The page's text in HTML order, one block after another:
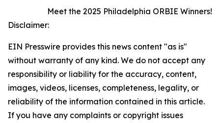
Meet the 2025 Philadelphia ORBIE Winners!
Disclaimer:
EIN Presswire provides this news content "as is"
without warranty of any kind. We do not accept any
responsibility or liability for the accuracy, content,
images, videos, licenses, completeness, legality, or
reliability of the information contained in this article.
If you have any complaints or copyright issues